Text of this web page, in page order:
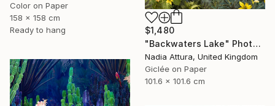
Color on Paper
158 x 158 cm
Ready to hang
$1,480
"Backwaters Lake" Photograph
Nadia Attura, United Kingdom
Giclée on Paper
101.6 x 101.6 cm